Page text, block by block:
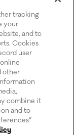
tracking
your
and to
Cookies
user
other
combine it
and to